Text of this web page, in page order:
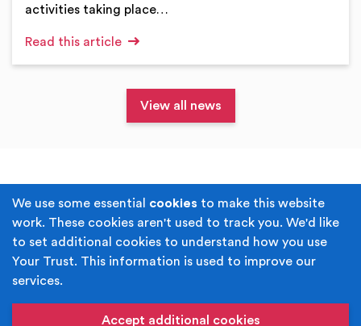
We use some essential cookies to make this website
work. These cookies aren't used to track you. We'd like
to set additional cookies to understand how you use
Your Trust. This information is used to improve our
services.
Accept additional cookies
activities taking place…
Read this article
View all news
Terms & Conditions Privacy Policy
Cookie Policy Accessibility
Built byJuicy Media.
name of Rochdale Boroughwide Cultural Trust.